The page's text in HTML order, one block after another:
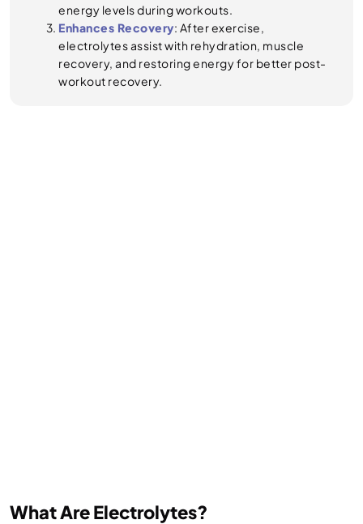
energy levels during workouts.
Enhances Recovery: After exercise,
electrolytes assist with rehydration, muscle
recovery, and restoring energy for better post-
workout recovery.
What Are Electrolytes?